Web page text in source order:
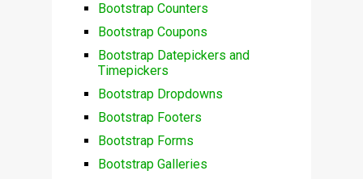
Bootstrap Counters
Bootstrap Coupons
Bootstrap Datepickers and
Timepickers
Bootstrap Dropdowns
Bootstrap Footers
Bootstrap Forms
Bootstrap Galleries